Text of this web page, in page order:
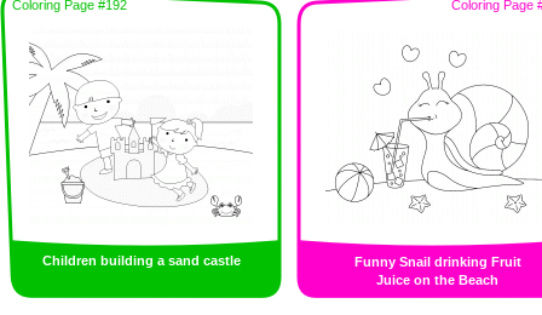
Coloring Page #192
Children building a sand castle
Coloring Page
Funny Snail drinking Fruit
Juice on the Beach